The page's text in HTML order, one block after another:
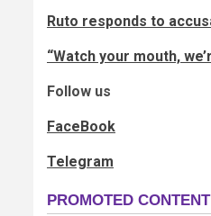
Ruto responds to
“Watch your mouth,
Follow us
FaceBook
Telegram